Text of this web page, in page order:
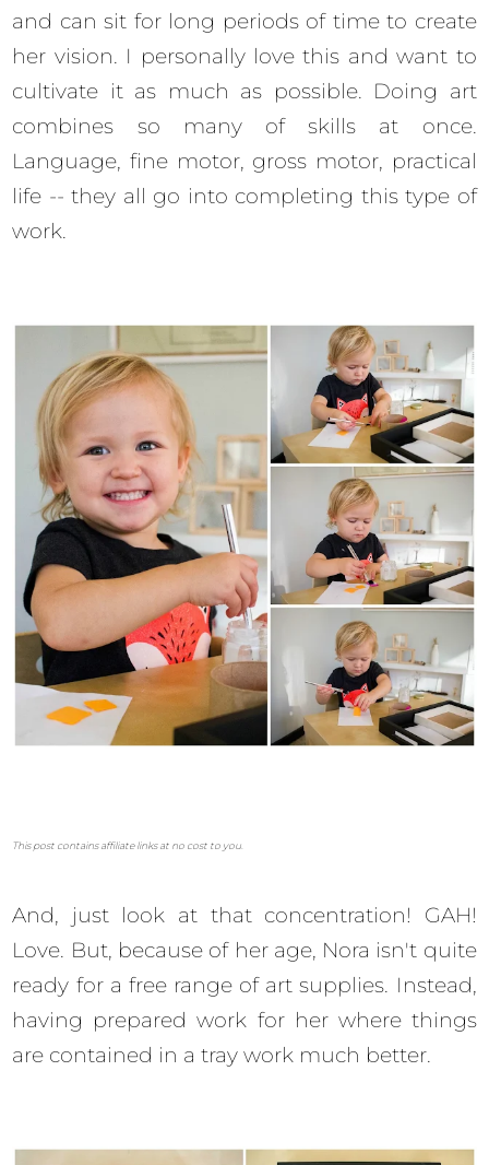
and can sit for long periods of time to create
her vision. I personally love this and want to
cultivate it as much as possible. Doing art
combines so many of skills at once.
Language, fine motor, gross motor, practical
life -- they all go into completing this type of
work.
This post contains affiliate links at no cost to you.
And, just look at that concentration! GAH!
Love. But, because of her age, Nora isn't quite
ready for a free range of art supplies. Instead,
having prepared work for her where things
are contained in a tray work much better.